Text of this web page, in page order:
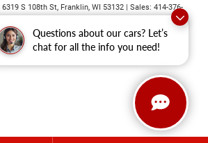
Questions about our cars? Let’s
chat for all the info you need!
6319 S 108th St, Franklin, WI 53132 | Sales: 414-376-